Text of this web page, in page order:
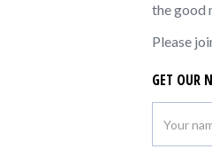
the good
Please
GET OUR